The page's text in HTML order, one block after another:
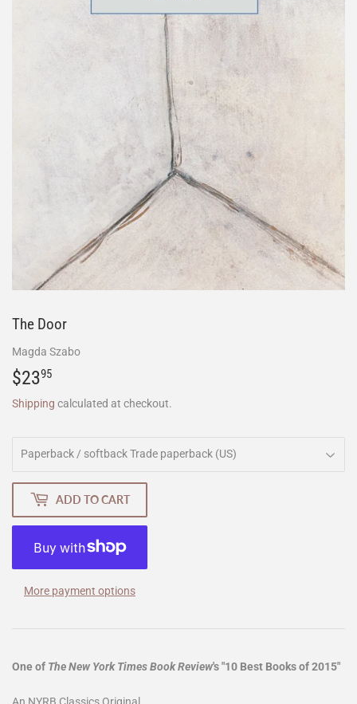
The Door
Magda Szabo
$2395
Shipping calculated at checkout.
ADD TO CART
More payment options
One of The New York Times Book Review's "10 Best Books of 2015"
An NYRB Classics Original